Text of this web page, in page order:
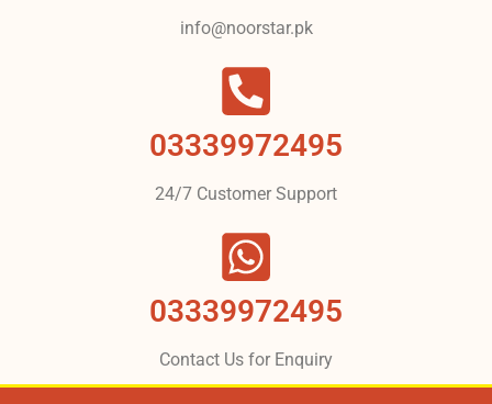
info@noorstar.pk
03339972495
24/7 Customer Support
03339972495
Contact Us for Enquiry